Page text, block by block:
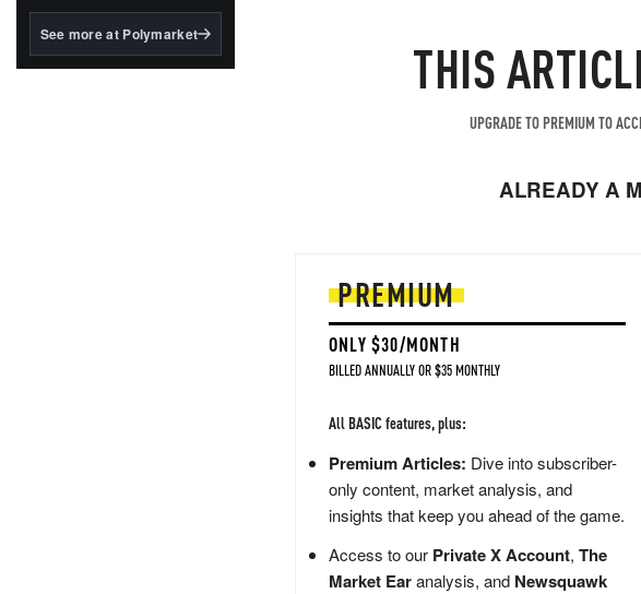
BlackRock's existing
See more at Polymarket THIS
UPGRADE TO PREMIUM TO
ALREADY A
PREMIUM
ONLY $30/MONTH
BILLED ANNUALLY OR $35 MONTHLY
All BASIC features, plus:
Premium Articles: Dive into subscriber-
only content, market analysis, and
insights that keep you ahead of the game.
Access to our Private X Account, The
Market Earanalysis, and Newsquawk